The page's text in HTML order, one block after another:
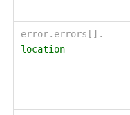
error.errors[].
location